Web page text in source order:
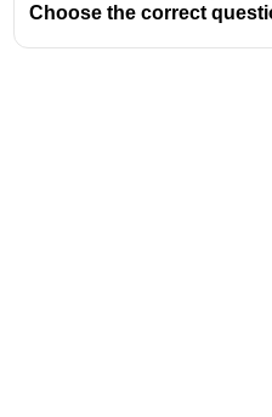
Choose the correct